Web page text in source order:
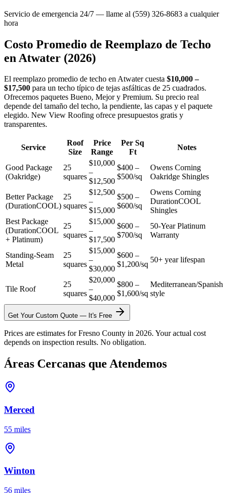
Servicio de emergencia 24/7 — llame al (559) 326-8683 a cualquier
hora
Costo Promedio de Reemplazo de Techo
en Atwater (2026)
El reemplazo promedio de techo en Atwater cuesta $10,000 –
$17,500 para un techo típico de tejas asfálticas de 25 cuadrados.
Ofrecemos paquetes Bueno, Mejor y Premium. Su precio real
depende del tamaño del techo, la pendiente, las capas y el paquete
elegido. New View Roofing ofrece presupuestos gratis y
transparentes.
Service
Roof
Size
Price
Range
Per Sq
Ft
Notes
Good Package
(Oakridge)
25
squares
$10,000
–
$12,500
$400 –
$500/sq
Owens Corning
Oakridge Shingles
Better Package
(DurationCOOL)
25
squares
$12,500
–
$15,000
$500 –
$600/sq
Owens Corning
DurationCOOL
Shingles
Best Package
(DurationCOOL
+ Platinum)
25
squares
$15,000
–
$17,500
$600 –
$700/sq
50-Year Platinum
Warranty
Standing-Seam
Metal
25
squares
$15,000
–
$30,000
$600 –
$1,200/sq
50+ year lifespan
Tile Roof
25
squares
$20,000
–
$40,000
$800 –
$1,600/sq
Mediterranean/Spanish
style
Get Your Custom Quote — It's Free
Prices are estimates for Fresno County in 2026. Your actual cost
depends on inspection results. No obligation.
Áreas Cercanas que Atendemos
Merced
55 miles
Winton
56 miles